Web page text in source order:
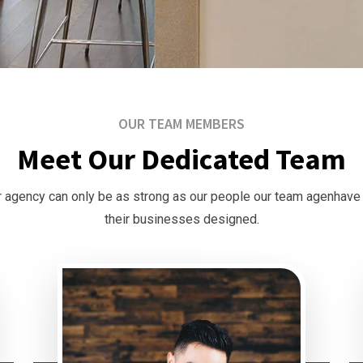
OUR TEAM MEMBERS
Meet Our Dedicated Team
agency can only be as strong as our people our team agenhave
their businesses designed.